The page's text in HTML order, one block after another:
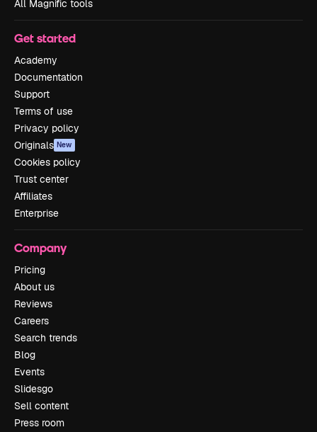
All Magnific tools
Get started
Academy
Documentation
Support
Terms of use
Privacy policy
Originals New
Cookies policy
Trust center
Affiliates
Enterprise
Company
Pricing
About us
Reviews
Careers
Search trends
Blog
Events
Slidesgo
Sell content
Press room